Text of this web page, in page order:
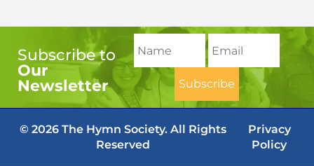
Subscribe to
Our
Newsletter
© 2026 The Hymn Society. All Rights
Reserved
Privacy
Policy